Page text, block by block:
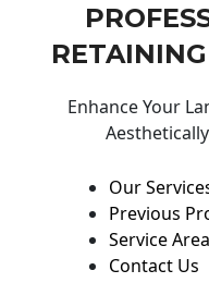
Enhance Your
Our
Previous
Service Area
Contact Us